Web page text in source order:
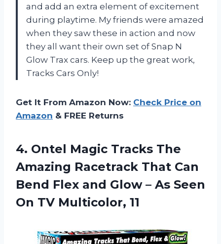
and add an extra element of excitement
during playtime. My friends were amazed
when they saw these in action and now
they all want their own set of Snap N
Glow Trax cars. Keep up the great work,
Tracks Cars Only!
Get It From Amazon Now: Check Price on
Amazon & FREE Returns
4. Ontel Magic Tracks The
Amazing Racetrack That Can
Bend Flex and Glow – As Seen
On TV Multicolor, 11